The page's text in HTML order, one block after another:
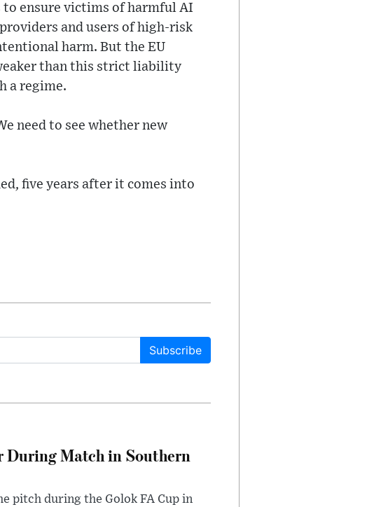
to ensure victims of harmful AI
and users of high-risk
harm. But the EU
than this strict liability
a regime.
need to see whether new
five years after it comes into
Subscribe
Match in Southern
pitch during the Golok FA Cup in